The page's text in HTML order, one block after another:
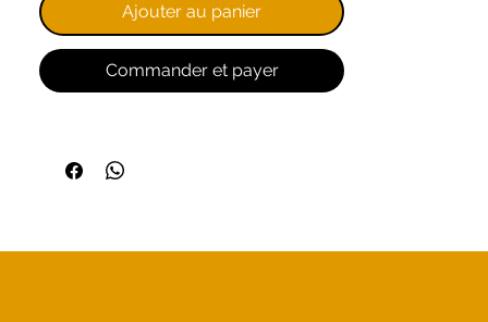
items, you are supporting God's
work.
Ajouter au panier
Commander et payer